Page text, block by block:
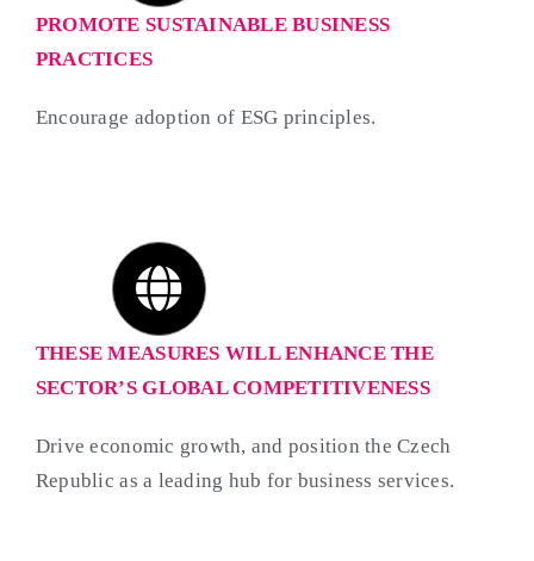
PROMOTE SUSTAINABLE BUSINESS
PRACTICES
Encourage adoption of ESG principles.
THESE MEASURES WILL ENHANCE THE
SECTOR’S GLOBAL COMPETITIVENESS
Drive economic growth, and position the Czech
Republic as a leading hub for business services.